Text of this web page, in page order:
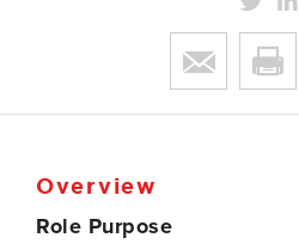
Overview
Role Purpose